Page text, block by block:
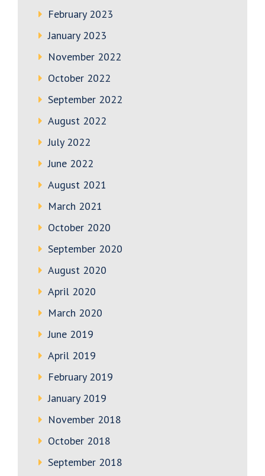
February 2023
January 2023
November 2022
October 2022
September 2022
August 2022
July 2022
June 2022
August 2021
March 2021
October 2020
September 2020
August 2020
April 2020
March 2020
June 2019
April 2019
February 2019
January 2019
November 2018
October 2018
September 2018